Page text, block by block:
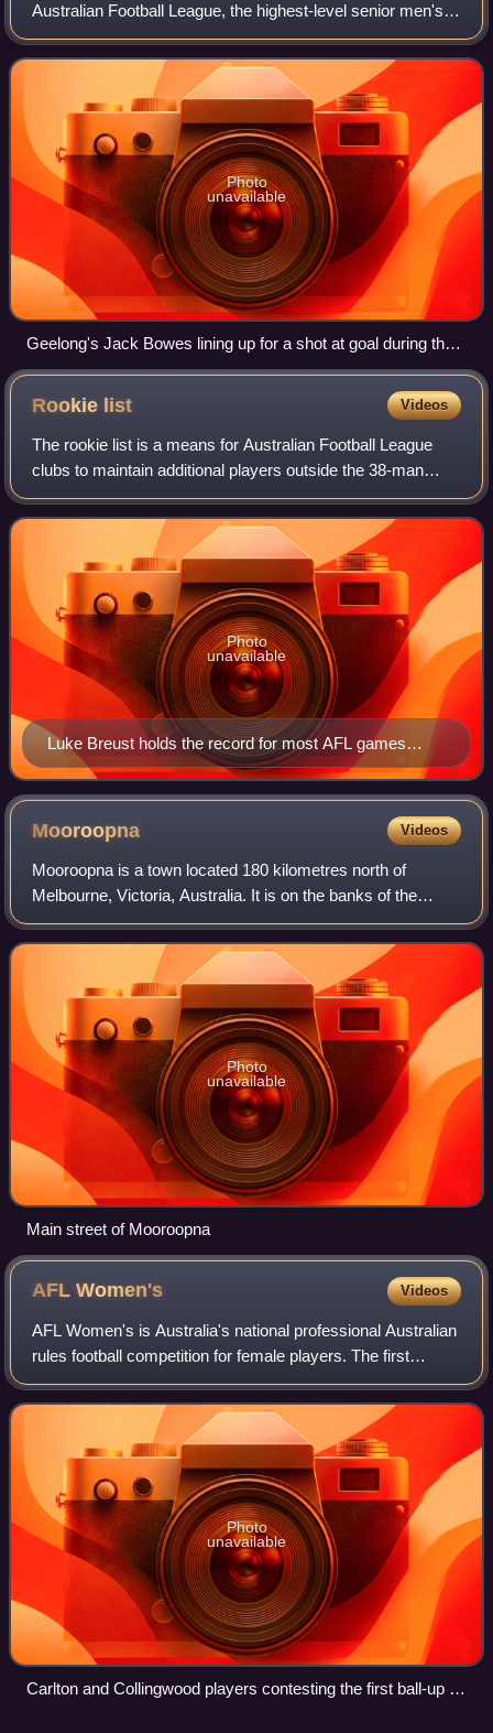
Australian Football League, the highest-level senior men's
Australian rules football competition in Australia. The
season featured 18 clubs and ran from
Photo
unavailable
Geelong's Jack Bowes lining up for a shot at goal during the
second preliminary final
Rookie list Videos
The rookie list is a means for Australian Football League
clubs to maintain additional players outside the 38-man
primary or senior list. Category B rookie-listed players are
not eligible to play in A
Luke Breust holds the record for most AFL games
played by a player recruited from the rookie draft, with
300 matches and counting.
Photo
unavailable
Mooroopna Videos
Mooroopna is a town located 180 kilometres north of
Melbourne, Victoria, Australia. It is on the banks of the
Goulburn River opposite the larger town of Shepparton. The
Midland Highway crosses the riv
Photo
unavailable
Main street of Mooroopna
AFLWomen's Videos
AFL Women's is Australia's national professional Australian
rules football competition for female players. The first
season of the league in February and March 2017 had eight
teams; the league expande
Photo
unavailable
Carlton and Collingwood players contesting the first ball-up in